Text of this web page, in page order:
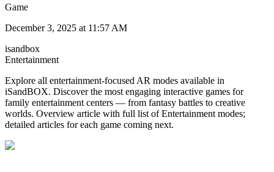
Game
December 3, 2025 at 11:57 AM
isandbox
Entertainment
Explore all entertainment-focused AR modes available in
iSandBOX. Discover the most engaging interactive games for
family entertainment centers — from fantasy battles to creative
worlds. Overview article with full list of Entertainment modes;
detailed articles for each game coming next.